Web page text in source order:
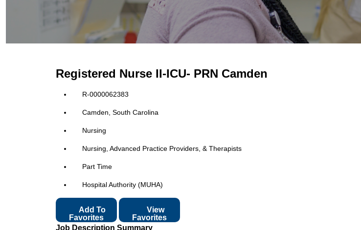
Registered Nurse II-ICU- PRN Camden
R-0000062383
Camden, South Carolina
Nursing
Nursing, Advanced Practice Providers, & Therapists
Part Time
Hospital Authority (MUHA)
Favorites
View
Favorites
Job Description Summary